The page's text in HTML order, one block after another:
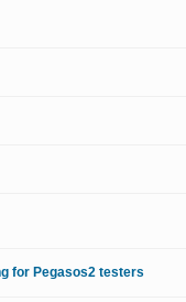
for Pegasos2 testers